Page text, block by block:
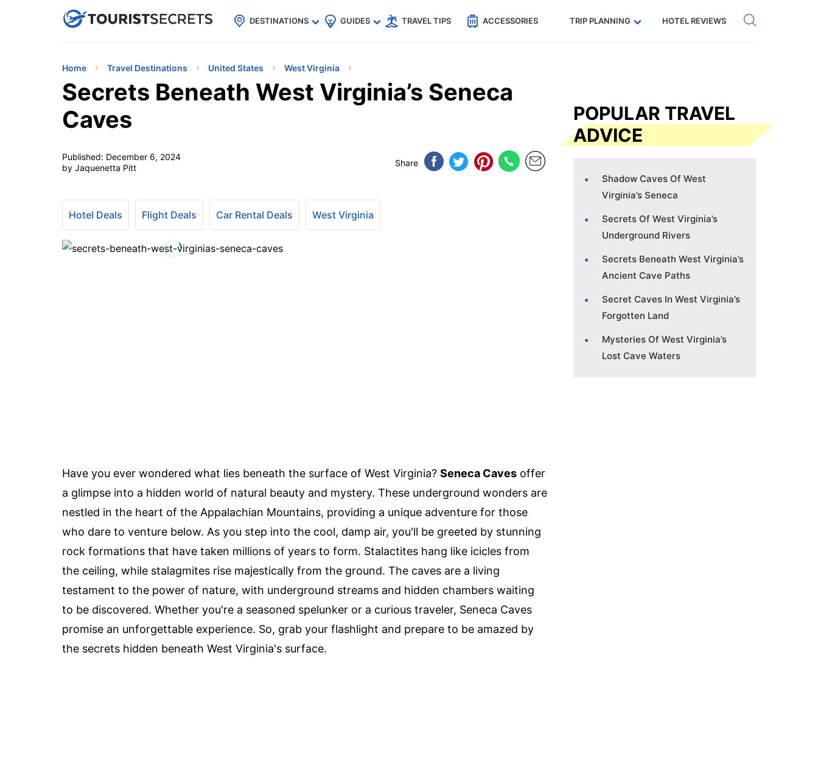
uPhoneCheap eSIM for 150+ Countries🇯🇵
🇹🇭
🇬🇧
🇺🇸
🇩🇪 Code: SECRETS5 — 5% off Get eSIM →
DESTINATIONS GUIDES TRAVEL TIPS ACCESSORIES TRIP PLANNING HOTEL REVIEWS
Home Travel Destinations United States West Virginia
Secrets Beneath West Virginia’s Seneca
Caves
Published: December 6, 2024
by Jaquenetta Pitt
Share
Hotel Deals Flight Deals Car Rental Deals West Virginia
Have you ever wondered what lies beneath the surface of West Virginia? Seneca Caves offer
a glimpse into a hidden world of natural beauty and mystery. These underground wonders are
nestled in the heart of the Appalachian Mountains, providing a unique adventure for those
who dare to venture below. As you step into the cool, damp air, you'll be greeted by stunning
rock formations that have taken millions of years to form. Stalactites hang like icicles from
the ceiling, while stalagmites rise majestically from the ground. The caves are a living
testament to the power of nature, with underground streams and hidden chambers waiting
to be discovered. Whether you're a seasoned spelunker or a curious traveler, Seneca Caves
promise an unforgettable experience. So, grab your flashlight and prepare to be amazed by
the secrets hidden beneath West Virginia's surface.
POPULAR TRAVEL
ADVICE
Shadow Caves Of West
Virginia’s Seneca
Secrets Of West Virginia’s
Underground Rivers
Secrets Beneath West Virginia’s
Ancient Cave Paths
Secret Caves In West Virginia’s
Forgotten Land
Mysteries Of West Virginia’s
Lost Cave Waters